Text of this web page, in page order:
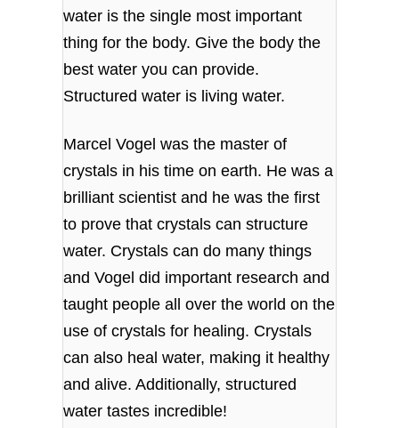
water is the single most important
thing for the body. Give the body the
best water you can provide.
Structured water is living water.
Marcel Vogel was the master of
crystals in his time on earth. He was a
brilliant scientist and he was the first
to prove that crystals can structure
water. Crystals can do many things
and Vogel did important research and
taught people all over the world on the
use of crystals for healing. Crystals
can also heal water, making it healthy
and alive. Additionally, structured
water tastes incredible!